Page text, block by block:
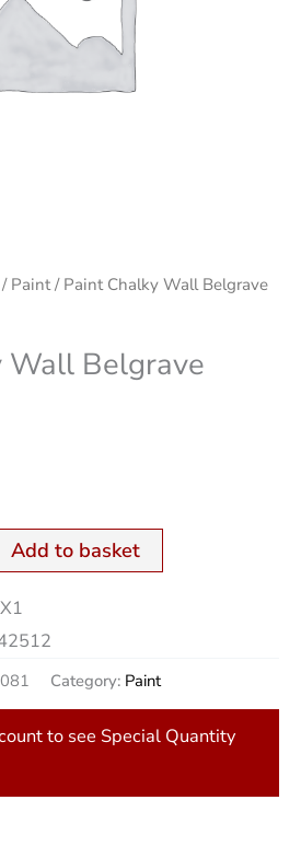
/ Paint/ Paint Chalky Wall Belgrave
Wall Belgrave
Add to basket
Category: Paint
to see Special Quantity